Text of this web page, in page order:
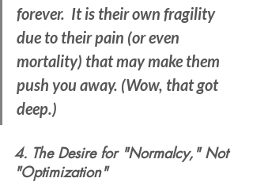
forever.  It is their own fragility
due to their pain (or even
mortality) that may make them
push you away. (Wow, that got
deep.)
4. The Desire for "Normalcy," Not
"Optimization"